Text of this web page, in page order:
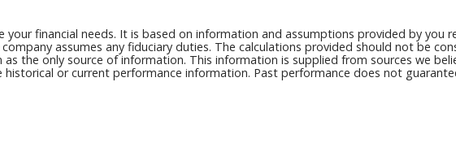
your financial needs. It is based on information and assumptions provided by you
assumes any fiduciary duties. The calculations provided should not be
the only source of information. This information is supplied from sources we
or current performance information. Past performance does not